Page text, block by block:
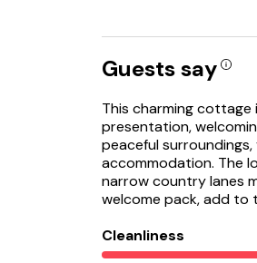
Guests say
This charming
presentation,
peaceful
accommodation. The
narrow country lanes
welcome pack, add to
Cleanliness